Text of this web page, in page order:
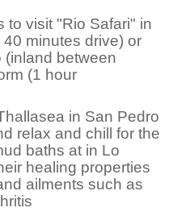
to visit "Rio Safari" in
minutes drive) or
between
(1 hour
in San Pedro
relax and chill for the
baths at in Lo
healing properties
ailments such as